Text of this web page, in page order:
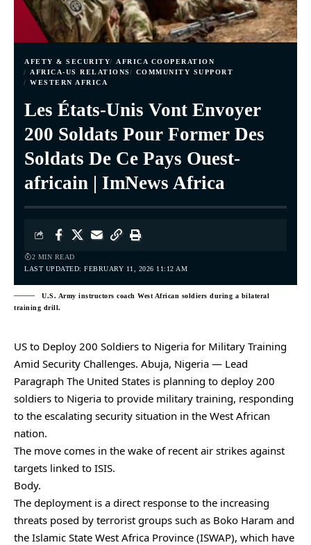
AFETY & SECURITY
AFRICA COOPERATION
AFRICA-US RELATIONS
COMMUNITY SUPPORT
WESTERN AFRICA
Les États-Unis Vont Envoyer
200 Soldats Pour Former Des
Soldats De Ce Pays Ouest-
africain | ImNews Africa
LAST UPDATED: FEBRUARY 11, 2026 11:12 AM
2 MIN READ
U.S. Army instructors coach West African soldiers during a bilateral
training drill.
US to Deploy 200 Soldiers to Nigeria for Military Training
Amid Security Challenges. Abuja, Nigeria — Lead
Paragraph The United States is planning to deploy 200
soldiers to Nigeria to provide military training, responding
to the escalating security situation in the West African
nation.
The move comes in the wake of recent air strikes against
targets linked to ISIS.
Body.
The deployment is a direct response to the increasing
threats posed by terrorist groups such as Boko Haram and
the Islamic State West Africa Province (ISWAP), which have